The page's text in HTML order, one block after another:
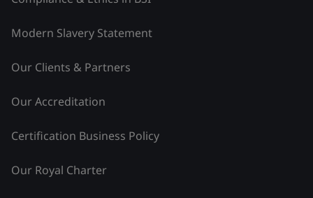
Modern Slavery Statement
Our Clients & Partners
Our Accreditation
Certification Business Policy
Our Royal Charter